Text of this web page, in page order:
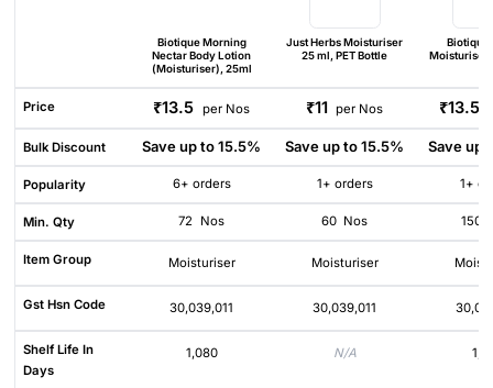
Biotique Morning
Nectar Body Lotion
(Moisturiser), 25ml
Just Herbs Moisturiser
25 ml, PET Bottle
Biotique
Moisturiser
Price ₹13.5 per Nos ₹11 per Nos ₹13.5
Bulk Discount Save up to 15.5% Save up to 15.5% Save up
Popularity 6+ orders 1+ orders 1+
Min. Qty 72 Nos 60 Nos 150
Item Group Moisturiser Moisturiser
Gst Hsn Code 30,039,011 30,039,011
Shelf Life In
Days
1,080 N/A